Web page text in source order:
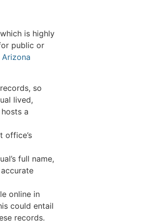
is highly
public or
Arizona
so
lived,
a
office’s
full name,
online in
could entail
records.